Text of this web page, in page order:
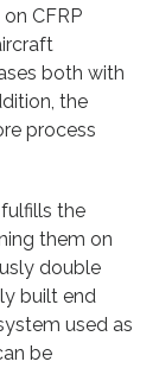
CFRP
both with
the
process
the
them on
double
built end
used as
be